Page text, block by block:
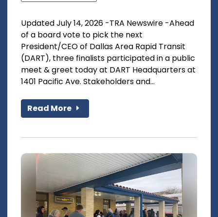
Updated July 14, 2026 -TRA Newswire -Ahead
of a board vote to pick the next
President/CEO of Dallas Area Rapid Transit
(DART), three finalists participated in a public
meet & greet today at DART Headquarters at
1401 Pacific Ave. Stakeholders and...
Read More